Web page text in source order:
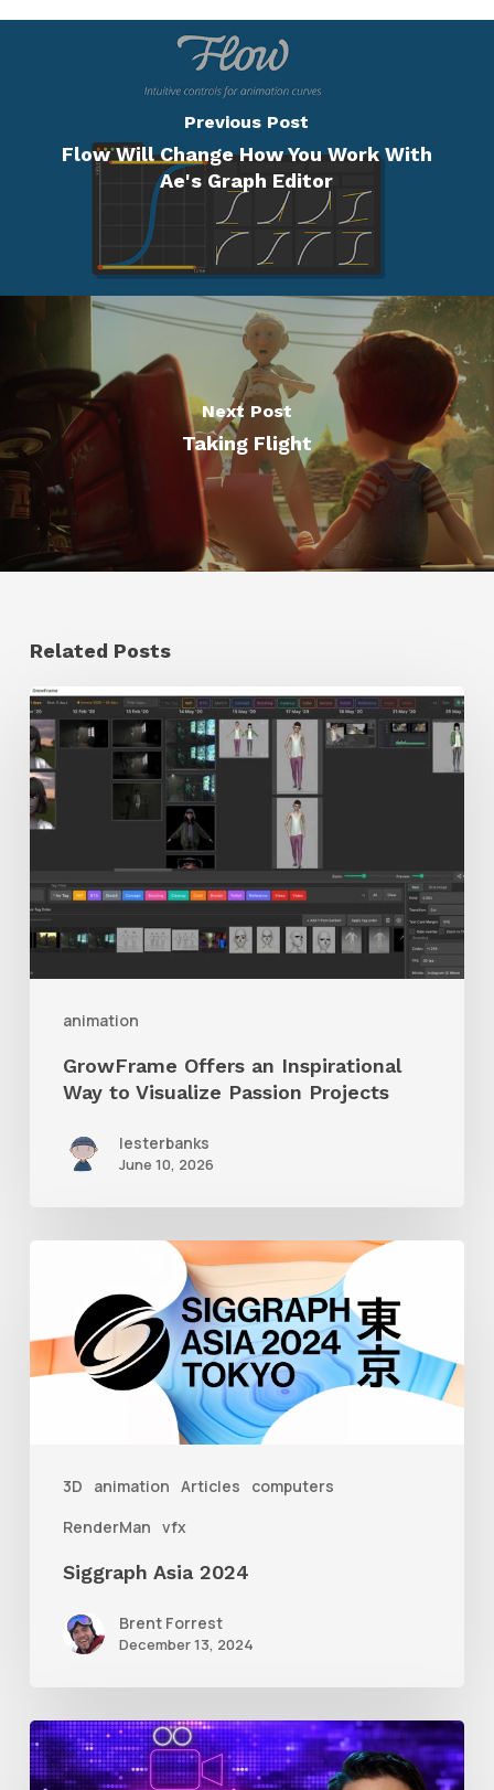
Previous Post
Flow Will Change How You Work With
Ae's Graph Editor
Next Post
Taking Flight
Related Posts
animation
GrowFrame
Offers
an
Inspirational
to
Visualize
GrowFrame Offers an Inspirational
Way to Visualize Passion Projects
lesterbanks
June 10, 2026
3D animation Articles
computers
RenderMan vfx
2024
Siggraph Asia 2024
Brent Forrest
December 13, 2024
10
Animation